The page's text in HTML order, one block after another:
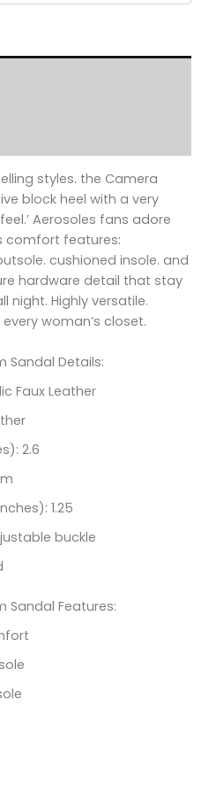
styles. the Camera
block heel with a very
Aerosoles fans adore
comfort features:
cushioned insole. and
hardware detail that stay
night. Highly versatile.
woman’s closet.
Sandal Details:
Faux Leather
2.6
1.25
buckle
Sandal Features: